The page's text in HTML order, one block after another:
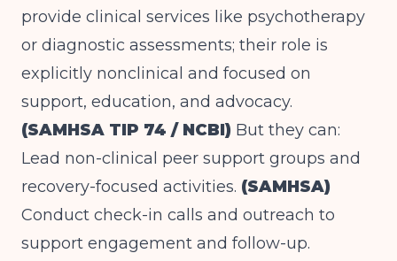
provide clinical services like psychotherapy
or diagnostic assessments; their role is
explicitly nonclinical and focused on
support, education, and advocacy.
(SAMHSA TIP 74 / NCBI) But they can:
Lead non-clinical peer support groups and
recovery-focused activities. (SAMHSA)
Conduct check-in calls and outreach to
support engagement and follow-up.